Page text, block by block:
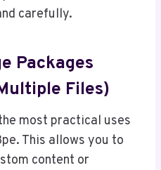
carefully.
Packages
Files)
most practical uses
This allows you to
content or